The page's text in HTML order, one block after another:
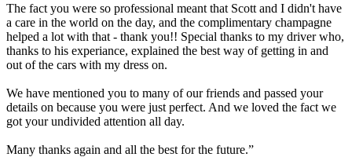
The fact you were so professional meant that Scott and I didn't have
a care in the world on the day, and the complimentary champagne
helped a lot with that - thank you!! Special thanks to my driver who,
thanks to his experiance, explained the best way of getting in and
out of the cars with my dress on.
We have mentioned you to many of our friends and passed your
details on because you were just perfect. And we loved the fact we
got your undivided attention all day.
Many thanks again and all the best for the future.”